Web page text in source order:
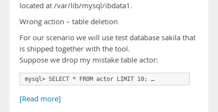
located at /var/lib/mysql/ibdata1.
Wrong action – table deletion
For our scenario we will use test database sakila that
is shipped together with the tool.
Suppose we drop my mistake table actor:
mysql> SELECT * FROM actor LIMIT 10; …
[Read more]